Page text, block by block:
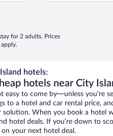
for 2 adults. Prices
hotels:
hotels near City
easy to come by—unless you’re
to a hotel and car rental price,
solution. When you book a hotel
hotel deals. If you’re down to
on your next hotel deal.